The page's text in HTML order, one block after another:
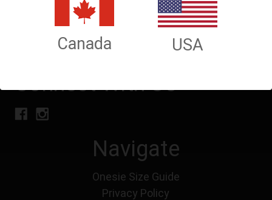
Connect With Us
Navigate
Onesie Size Guide
Privacy Policy
Canada USA